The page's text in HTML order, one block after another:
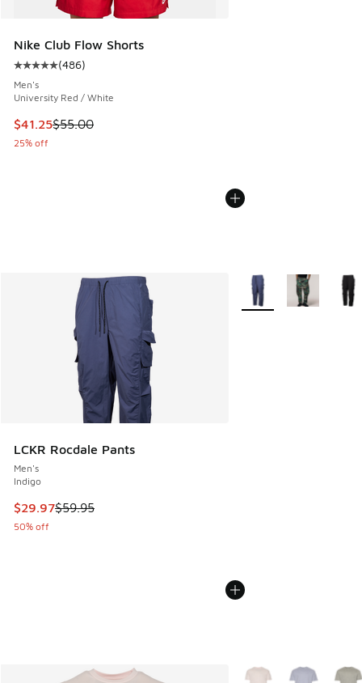
Nike Club Flow Shorts
Average customer rating - [5 out of 5 stars], 486 reviews
(486)
Men's
University Red / White
This item is on sale. Price dropped from $55.00 to $41.25
$41.25$55.00
25% off
LCKR Rocdale Pants
Men's
Indigo
This item is on sale. Price dropped from $59.95 to $29.97
$29.97$59.95
50% off
More Colors Available
More Colors Available